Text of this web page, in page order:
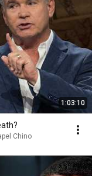
1:03:10
Chino